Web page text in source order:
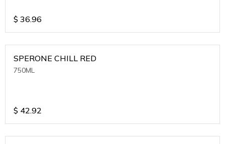
$ 36.96
SPERONE CHILL RED
750ML
$ 42.92